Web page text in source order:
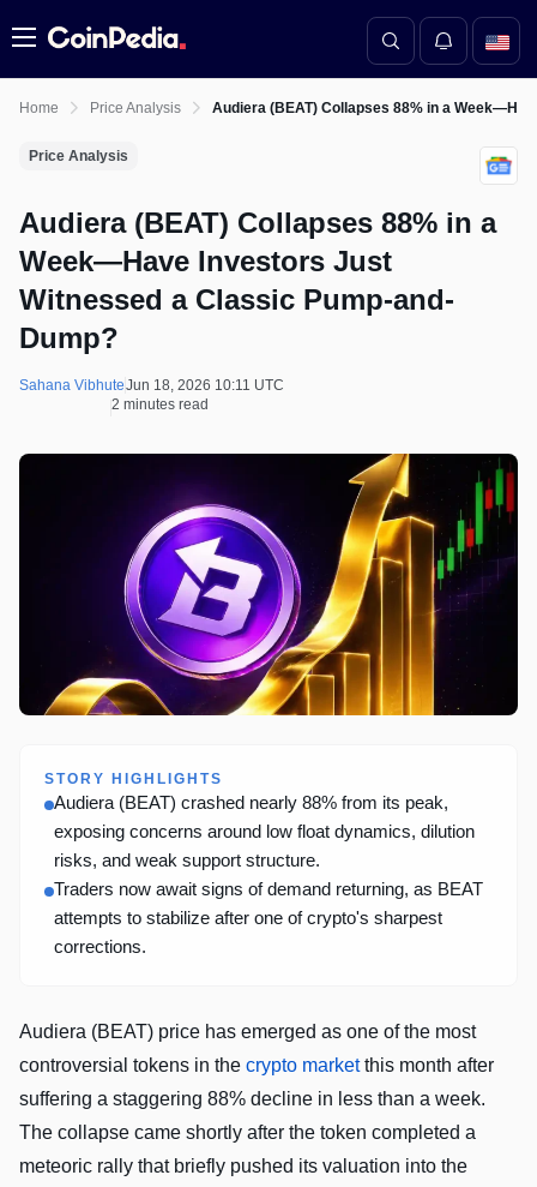
Menu
Home Price Analysis Audiera (BEAT) Collapses 88% in a
Price Analysis
Audiera (BEAT) Collapses 88% in a
Week—Have Investors Just
Witnessed a Classic Pump-and-
Dump?
Sahana VibhuteJun 18, 2026 10:11 UTC
2 minutes read
STORY HIGHLIGHTS
Audiera (BEAT) crashed nearly 88% from its peak,
exposing concerns around low float dynamics, dilution
risks, and weak support structure.
Traders now await signs of demand returning, as BEAT
attempts to stabilize after one of crypto's sharpest
corrections.
Audiera (BEAT) price has emerged as one of the most
controversial tokens in the crypto marketthis month after
suffering a staggering 88% decline in less than a week.
The collapse came shortly after the token completed a
meteoric rally that briefly pushed its valuation into the